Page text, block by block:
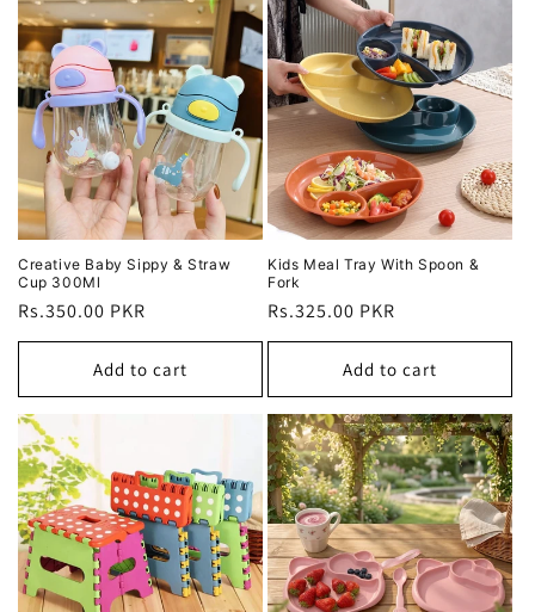
Creative Baby Sippy & Straw
Cup 300Ml
Regular
price
Rs.350.00 PKR
Add to cart
Kids Meal Tray With Spoon &
Fork
Regular
price
Rs.325.00 PKR
Add to cart